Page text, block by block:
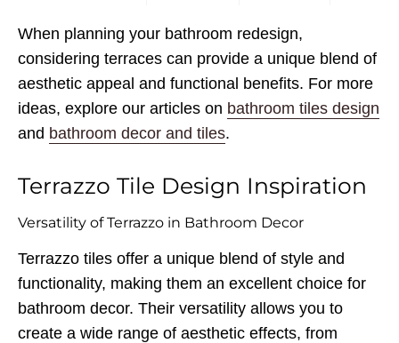
When planning your bathroom redesign,
considering terraces can provide a unique blend of
aesthetic appeal and functional benefits. For more
ideas, explore our articles on bathroom tiles design
and bathroom decor and tiles.
Terrazzo Tile Design Inspiration
Versatility of Terrazzo in Bathroom Decor
Terrazzo tiles offer a unique blend of style and
functionality, making them an excellent choice for
bathroom decor. Their versatility allows you to
create a wide range of aesthetic effects, from